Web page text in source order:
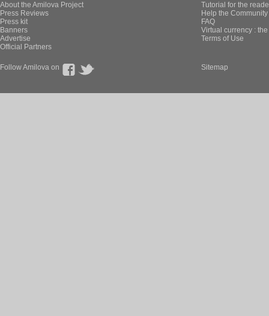
About the Amilova Project
Press Reviews
Press kit
Banners
Advertise
Official Partners
Tutorial for the
Help the
FAQ
Virtual currency :
Terms of Use
Follow Amilova on Sitemap